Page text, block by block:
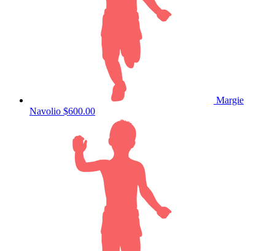
Margie
Navolio $600.00